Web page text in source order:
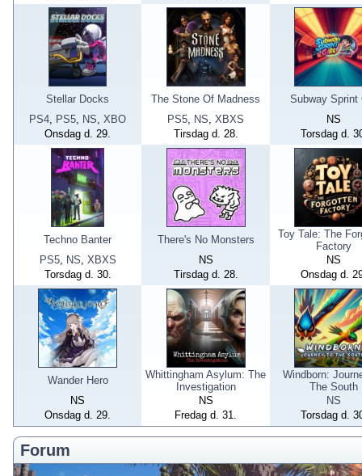
Stellar Docks
PS4, PS5, NS, XBO
Onsdag d. 29.
The Stone Of Madness
PS5, NS, XBXS
Tirsdag d. 28.
Subway Sprint
NS
Torsdag d.
Techno Banter
PS5, NS, XBXS
Torsdag d. 30.
There's No Monsters
NS
Tirsdag d. 28.
Toy Tale: The
Factory
NS
Onsdag d.
Wander Hero
NS
Onsdag d. 29.
Whittingham Asylum: The
Investigation
NS
Fredag d. 31.
Windborn:
The South
NS
Torsdag d.
Forum